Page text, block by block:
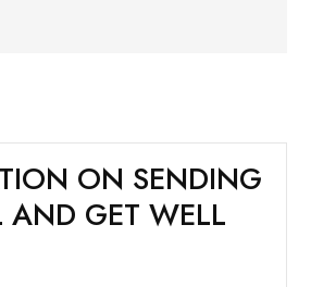
ON SENDING
AND GET WELL